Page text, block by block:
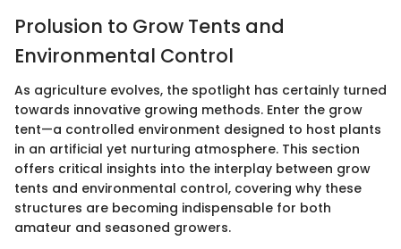
Prolusion to Grow Tents and
Environmental Control
As agriculture evolves, the spotlight has certainly turned
towards innovative growing methods. Enter the grow
tent—a controlled environment designed to host plants
in an artificial yet nurturing atmosphere. This section
offers critical insights into the interplay between grow
tents and environmental control, covering why these
structures are becoming indispensable for both
amateur and seasoned growers.